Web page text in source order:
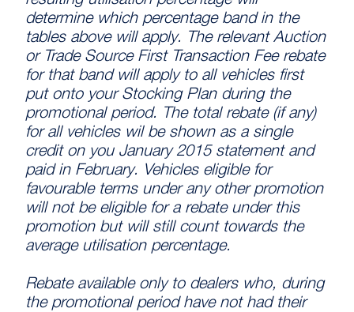
determine which percentage band in the
tables above will apply. The relevant Auction
or Trade Source First Transaction Fee rebate
for that band will apply to all vehicles first
put onto your Stocking Plan during the
promotional period. The total rebate (if any)
for all vehicles wil be shown as a single
credit on you January 2015 statement and
paid in February. Vehicles eligible for
favourable terms under any other promotion
will not be eligible for a rebate under this
promotion but will still count towards the
average utilisation percentage.
Rebate available only to dealers who, during
the promotional period have not had their